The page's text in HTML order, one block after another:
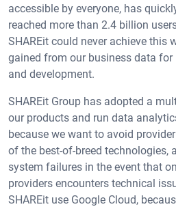
accessible by everyone, has
reached more than 2.4 billion
SHAREit could never achieve this
gained from our business data
and development.
SHAREit Group has adopted a
our products and run data
because we want to avoid
of the best-of-breed technologies,
system failures in the event that
providers encounters technical
SHAREit use Google Cloud,